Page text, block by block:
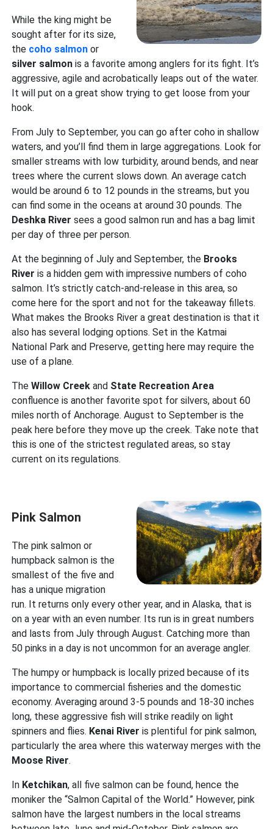
While the king might be
sought after for its size,
the coho salmon or
silver salmon is a favorite among anglers for its fight. It’s
aggressive, agile and acrobatically leaps out of the water.
It will put on a great show trying to get loose from your
hook.
From July to September, you can go after coho in shallow
waters, and you’ll find them in large aggregations. Look for
smaller streams with low turbidity, around bends, and near
trees where the current slows down. An average catch
would be around 6 to 12 pounds in the streams, but you
can find some in the oceans at around 30 pounds. The
Deshka River sees a good salmon run and has a bag limit
per day of three per person.
At the beginning of July and September, the Brooks
River is a hidden gem with impressive numbers of coho
salmon. It’s strictly catch-and-release in this area, so
come here for the sport and not for the takeaway fillets.
What makes the Brooks River a great destination is that it
also has several lodging options. Set in the Katmai
National Park and Preserve, getting here may require the
use of a plane.
TheWillow Creek and State Recreation Area
confluence is another favorite spot for silvers, about 60
miles north of Anchorage. August to September is the
peak here before they move up the creek. Take note that
this is one of the strictest regulated areas, so stay
current on its regulations.
Pink Salmon
The pink salmon or
humpback salmon is the
smallest of the five and
has a unique migration
run. It returns only every other year, and in Alaska, that is
on a year with an even number. Its run is in great numbers
and lasts from July through August. Catching more than
50 pinks in a day is not uncommon for an average angler.
The humpy or humpback is locally prized because of its
importance to commercial fisheries and the domestic
economy. Averaging around 3-5 pounds and 18-30 inches
long, these aggressive fish will strike readily on light
spinners and flies. Kenai River is plentiful for pink salmon,
particularly the area where this waterway merges with the
Moose River.
In Ketchikan, all five salmon can be found, hence the
moniker the “Salmon Capital of the World.” However, pink
salmon have the largest numbers in the local streams